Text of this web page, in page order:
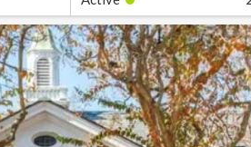
E-mail
We will never sell your email address to any 3rd party or